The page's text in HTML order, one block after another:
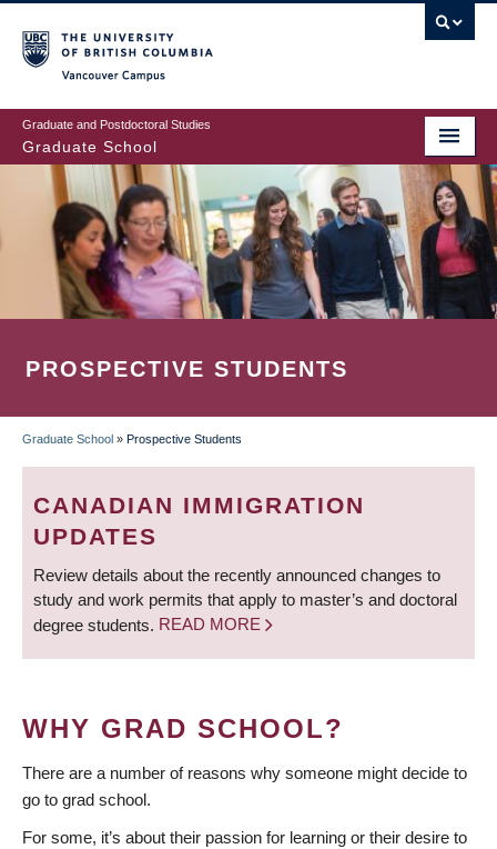
to
main
content
Graduate and Postdoctoral Studies
Graduate School
PROSPECTIVE STUDENTS
BREADCRUMB
Graduate School » Prospective Students
CANADIAN IMMIGRATION
UPDATES
Review details about the recently announced changes to
study and work permits that apply to master’s and doctoral
degree students. READ MORE
WHY GRAD SCHOOL?
There are a number of reasons why someone might decide to
go to grad school.
For some, it’s about their passion for learning or their desire to